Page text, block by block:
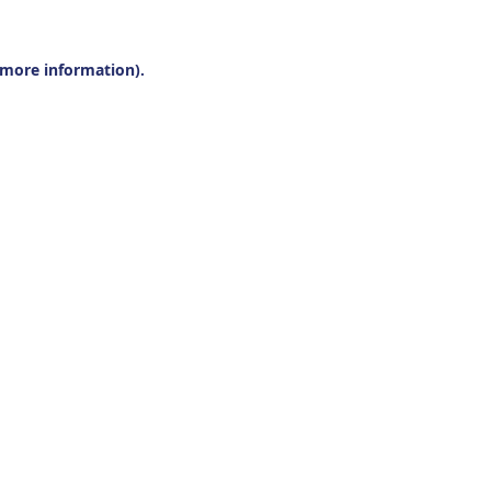
information).